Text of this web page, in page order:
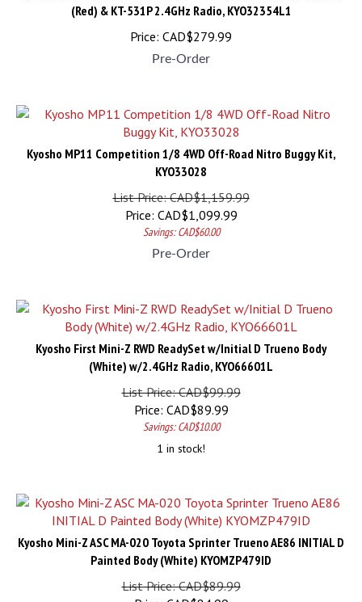
(Red) & KT-531P 2.4GHz Radio, KYO32354L1
Price:
CAD$279.99
Pre-Order
Kyosho MP11 Competition 1/8 4WD Off-Road Nitro Buggy Kit,
KYO33028
List Price: CAD$1,159.99
Price:
CAD$1,099.99
Savings: CAD$60.00
Pre-Order
Kyosho First Mini-Z RWD ReadySet w/Initial D Trueno Body
(White) w/2.4GHz Radio, KYO66601L
List Price: CAD$99.99
Price:
CAD$89.99
Savings: CAD$10.00
1 in stock!
Kyosho Mini-Z ASC MA-020 Toyota Sprinter Trueno AE86 INITIAL D
Painted Body (White) KYOMZP479ID
List Price: CAD$89.99
Price:
CAD$84.99